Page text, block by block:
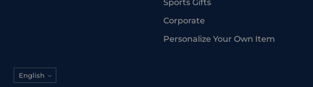
Sports Gifts
Corporate
Personalize Your Own Item
Language
English